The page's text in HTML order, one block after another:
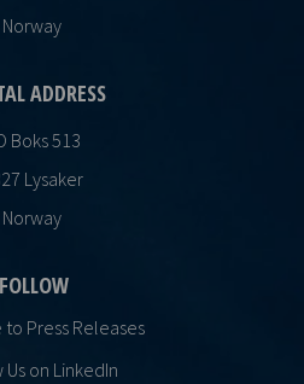
Norway
ADDRESS
Boks 513
Lysaker
Norway
FOLLOW
Press Releases
Us on LinkedIn